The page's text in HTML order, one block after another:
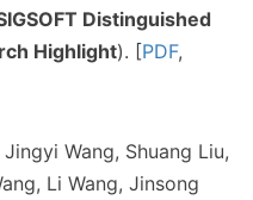
Distinguished
Highlight). [PDF,
Jingyi Wang, Shuang Liu,
Li Wang, Jinsong